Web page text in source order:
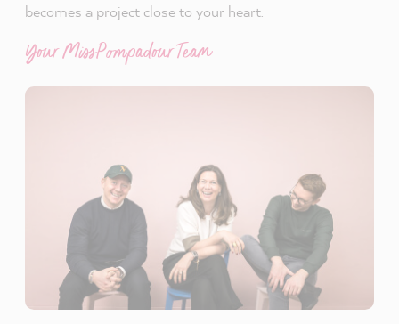
becomes a project close to your heart.
Your MissPompadour Team